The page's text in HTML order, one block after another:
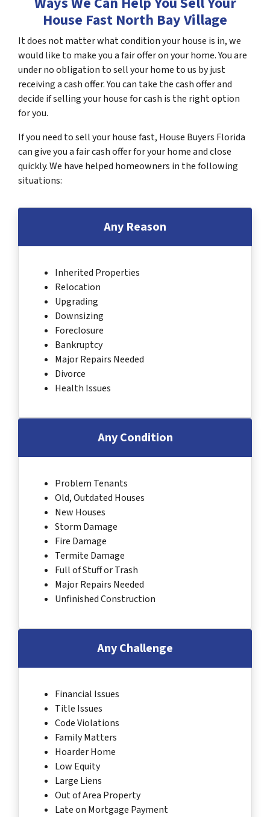
House Fast North Bay Village
It does not matter what condition your house is in, we
would like to make you a fair offer on your home. You are
under no obligation to sell your home to us by just
receiving a cash offer. You can take the cash offer and
decide if selling your house for cash is the right option
for you.
If you need to sell your house fast, House Buyers Florida
can give you a fair cash offer for your home and close
quickly. We have helped homeowners in the following
situations:
Any Reason
Inherited Properties
Relocation
Upgrading
Downsizing
Foreclosure
Bankruptcy
Major Repairs Needed
Divorce
Health Issues
Any Condition
Problem Tenants
Old, Outdated Houses
New Houses
Storm Damage
Fire Damage
Termite Damage
Full of Stuff or Trash
Major Repairs Needed
Unfinished Construction
Any Challenge
Financial Issues
Title Issues
Code Violations
Family Matters
Hoarder Home
Low Equity
Large Liens
Out of Area Property
Late on Mortgage Payment